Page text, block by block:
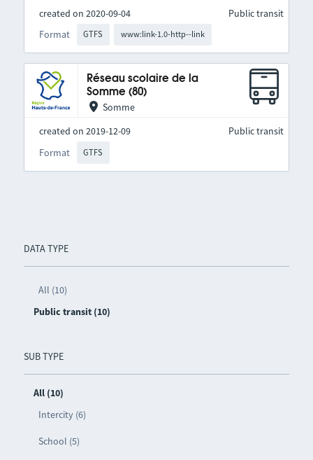
DATA TYPE
All (10)
Public transit (10)
SUB TYPE
All (10)
Intercity (6)
School (5)
created on 2020-09-04
Format
GTFS www:link-1.0-http--link
Public transit
Réseau scolaire de la
Somme (80)
Somme
created on 2019-12-09
Format
GTFS
Public transit